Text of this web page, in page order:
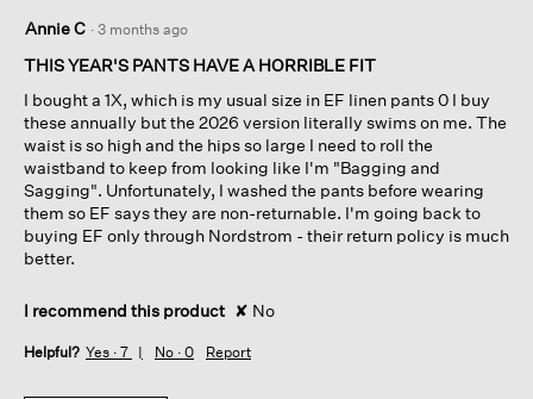
out
of
stars.
Annie C · 3 months ago
THIS YEAR'S PANTS HAVE A HORRIBLE FIT
I bought a 1X, which is my usual size in EF linen pants 0 I buy
these annually but the 2026 version literally swims on me. The
waist is so high and the hips so large I need to roll the
waistband to keep from looking like I'm "Bagging and
Sagging". Unfortunately, I washed the pants before wearing
them so EF says they are non-returnable. I'm going back to
buying EF only through Nordstrom - their return policy is much
better.
I recommend this product ✘ No
Helpful? Yes · 7 No · 0 Report